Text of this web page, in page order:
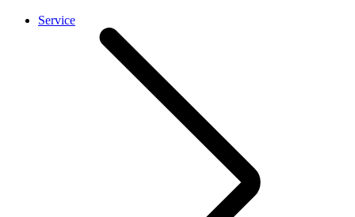
Service